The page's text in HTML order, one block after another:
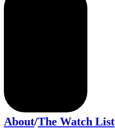
About/The Watch List